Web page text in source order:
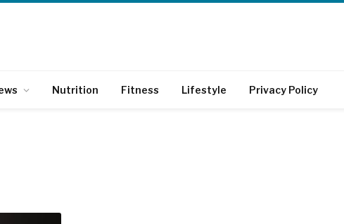
Nutrition Fitness Lifestyle Privacy Policy